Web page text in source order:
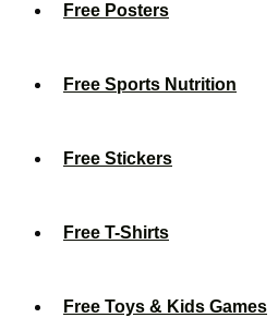
Free Posters
Free Sports Nutrition
Free Stickers
Free T-Shirts
Free Toys & Kids Games